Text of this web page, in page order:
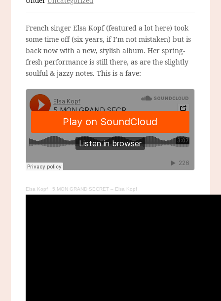
French singer Elsa Kopf (featured a lot here) took
some time off (six years, if I’m not mistaken) but is
back now with a new, stylish album. Her spring-
fresh performance is still there, as are the slightly
soulful & jazzy notes. This is a fave:
Elsa Kopf · 5.MON GRAND SECRET – Elsa Kopf